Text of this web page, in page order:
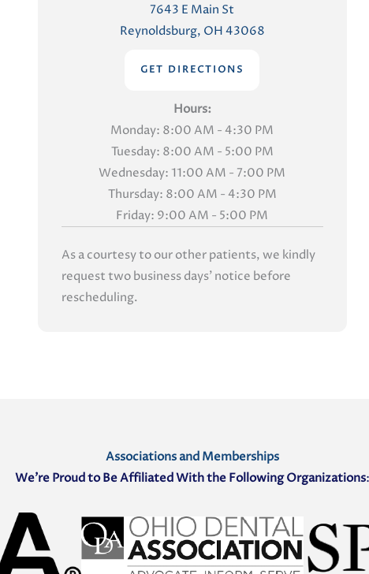
7643 E Main St
Reynoldsburg, OH 43068
GET DIRECTIONS
Hours:
Monday: 8:00 AM - 4:30 PM
Tuesday: 8:00 AM - 5:00 PM
Wednesday: 11:00 AM - 7:00 PM
Thursday: 8:00 AM - 4:30 PM
Friday: 9:00 AM - 5:00 PM
As a courtesy to our other patients, we kindly
request two business days' notice before
rescheduling.
Associations and Memberships
We’re Proud to Be Affiliated With the Following Organizations: